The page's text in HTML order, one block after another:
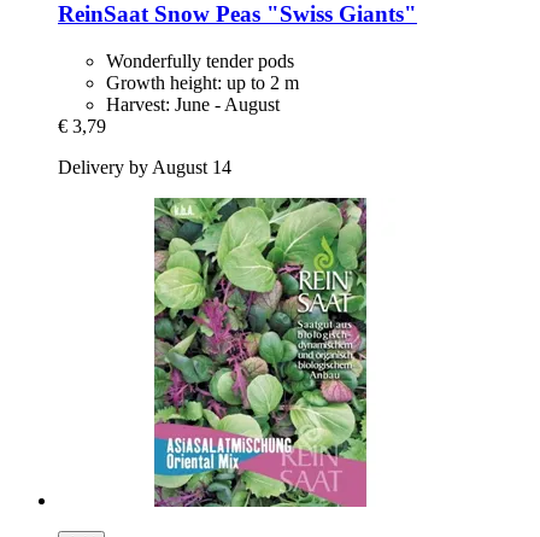
ReinSaatSnow Peas "Swiss Giants"
Wonderfully tender pods
Growth height: up to 2 m
Harvest: June - August
€ 3,79
Delivery by August 14